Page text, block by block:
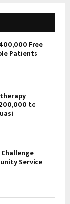
Free
Patients
to
Service